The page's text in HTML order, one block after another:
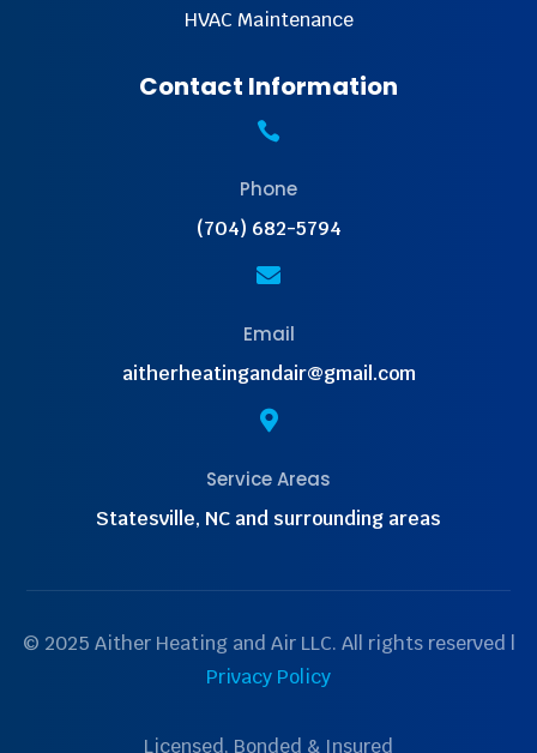
HVAC Maintenance
Contact Information

Phone
(704) 682-5794

Email
aitherheatingandair@gmail.com

Service Areas
Statesville, NC and surrounding areas
© 2025 Aither Heating and Air LLC. All rights reserved |
Privacy Policy
Licensed, Bonded & Insured